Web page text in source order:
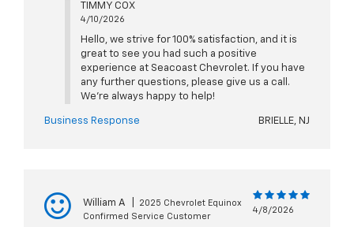
TIMMY COX
4/10/2026
Hello, we strive for 100% satisfaction, and it is
great to see you had such a positive
experience at Seacoast Chevrolet. If you have
any further questions, please give us a call.
We're always happy to help!
Business Response BRIELLE, NJ
William A
2025 Chevrolet Equinox
Confirmed Service Customer
4/8/2026